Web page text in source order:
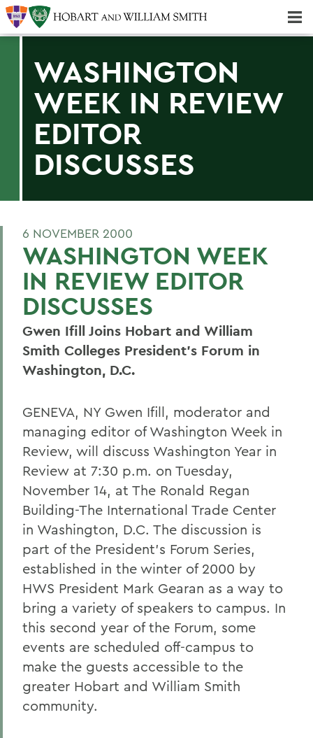
WASHINGTON
WEEK IN REVIEW
EDITOR
DISCUSSES
6 NOVEMBER 2000
WASHINGTON WEEK
IN REVIEW EDITOR
DISCUSSES
Gwen Ifill Joins Hobart and William
Smith Colleges President's Forum in
Washington, D.C.
GENEVA, NY Gwen Ifill, moderator and
managing editor of Washington Week in
Review, will discuss Washington Year in
Review at 7:30 p.m. on Tuesday,
November 14, at The Ronald Regan
Building-The International Trade Center
in Washington, D.C. The discussion is
part of the President's Forum Series,
established in the winter of 2000 by
HWS President Mark Gearan as a way to
bring a variety of speakers to campus. In
this second year of the Forum, some
events are scheduled off-campus to
make the guests accessible to the
greater Hobart and William Smith
community.